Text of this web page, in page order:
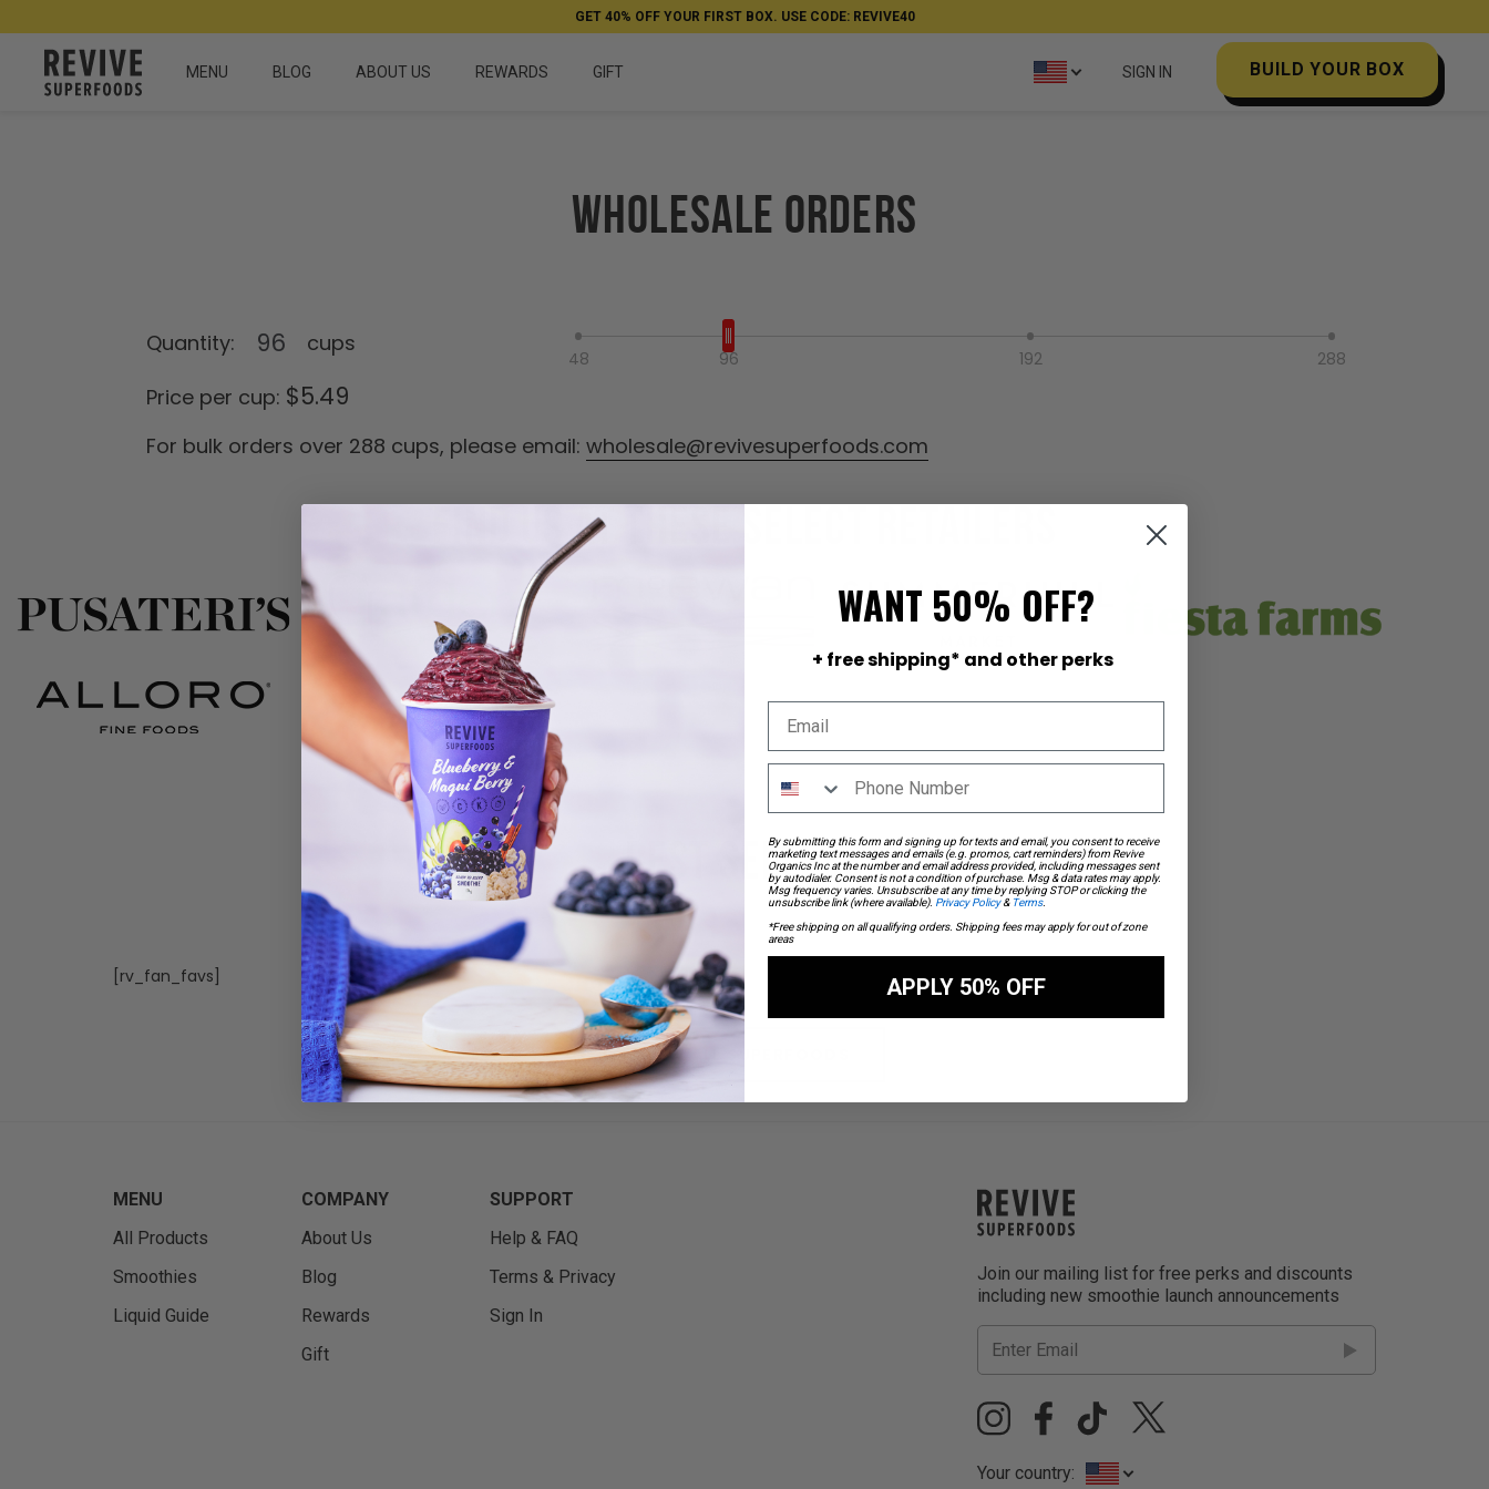
GET 40% OFF YOUR FIRST BOX. USE CODE: REVIVE40
MENU BLOG ABOUT US REWARDS GIFT SIGN IN BUILD YOUR BOX
Wholesale Orders
Quantity: cups
48 96 192 288
Price per cup: $5.49
For bulk orders over 288 cups, please email: wholesale@revivesuperfoods.com
Find us at these select retailers
BEST SELLERS
Check out what everyone’s raving about!
[rv_fan_favs]
VIEW ALL SUPERFOODS
MENU
All Products
Smoothies
Liquid Guide
COMPANY
About Us
Blog
Rewards
Gift
SUPPORT
Help & FAQ
Terms & Privacy
Sign In
Join our mailing list for free perks and discounts
including new smoothie launch announcements
Your country:
WANT 50% OFF?
+ free shipping* and other perks
By submitting this form and signing up for texts and email, you consent to receive
marketing text messages and emails (e.g. promos, cart reminders) from Revive
Organics Inc at the number and email address provided, including messages sent
by autodialer. Consent is not a condition of purchase. Msg & data rates may apply.
Msg frequency varies. Unsubscribe at any time by replying STOP or clicking the
unsubscribe link (where available). Privacy Policy& Terms.
*Free shipping on all qualifying orders. Shipping fees may apply for out of zone
areas
APPLY 50% OFF